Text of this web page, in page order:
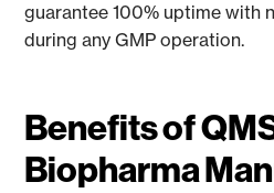
guarantee 100% uptime with
during any GMP operation.
Benefits of
Biopharma